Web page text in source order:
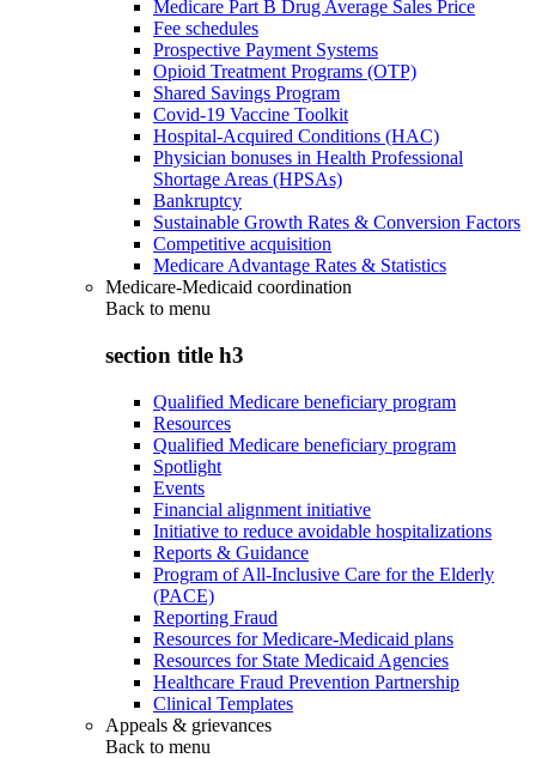
Medicare Part B Drug Average Sales Price
Fee schedules
Prospective Payment Systems
Opioid Treatment Programs (OTP)
Shared Savings Program
Covid-19 Vaccine Toolkit
Hospital-Acquired Conditions (HAC)
Physician bonuses in Health Professional
Shortage Areas (HPSAs)
Bankruptcy
Sustainable Growth Rates & Conversion Factors
Competitive acquisition
Medicare Advantage Rates & Statistics
Medicare-Medicaid coordination
Back to menu
section title h3
Qualified Medicare beneficiary program
Resources
Qualified Medicare beneficiary program
Spotlight
Events
Financial alignment initiative
Initiative to reduce avoidable hospitalizations
Reports & Guidance
Program of All-Inclusive Care for the Elderly
(PACE)
Reporting Fraud
Resources for Medicare-Medicaid plans
Resources for State Medicaid Agencies
Healthcare Fraud Prevention Partnership
Clinical Templates
Appeals & grievances
Back to menu